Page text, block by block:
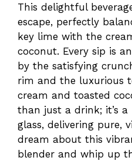
This delightful
escape, perfectly
key lime with the
coconut. Every sip is
by the satisfying
rim and the luxurious
cream and toasted
than just a drink; it’s
glass, delivering pure,
dream about this
blender and whip up